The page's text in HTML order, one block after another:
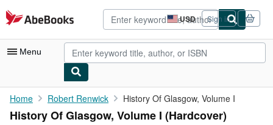
Skip to main content
AbeBooks.com USD
Site
shopping
preferences
Sign in
Menu
My Account
My Purchases
Home Robert Renwick History Of Glasgow, Volume I
History Of Glasgow, Volume I (Hardcover)